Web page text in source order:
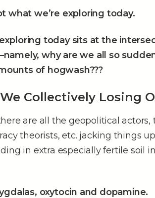
what we’re exploring today.
today sits at the
why are we all so
of hogwash???
Collectively Losing
are all the geopolitical
theorists, etc. jacking things
in extra especially fertile soil
oxytocin and dopamine.